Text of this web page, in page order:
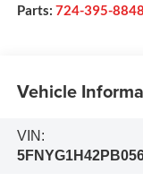
Parts: 724-395-8848
Vehicle
VIN: